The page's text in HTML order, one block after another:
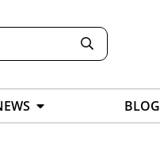
BLOG